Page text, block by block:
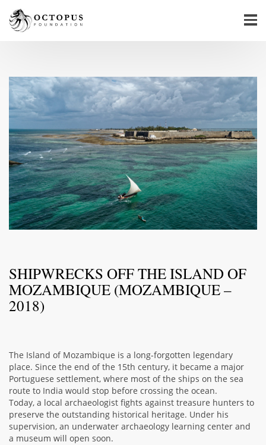
SHIPWRECKS OFF THE ISLAND OF
MOZAMBIQUE (MOZAMBIQUE –
2018)
The Island of Mozambique is a long-forgotten legendary
place. Since the end of the 15th century, it became a major
Portuguese settlement, where most of the ships on the sea
route to India would stop before crossing the ocean.
Today, a local archaeologist fights against treasure hunters to
preserve the outstanding historical heritage. Under his
supervision, an underwater archaeology learning center and
a museum will open soon.